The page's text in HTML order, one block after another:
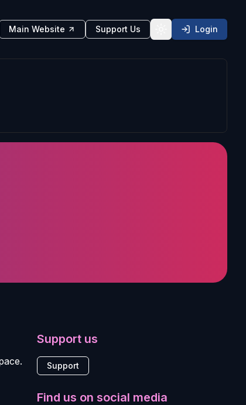
Main Website Support Us Toggle theme
Login
Support us
Support
Find us on social media